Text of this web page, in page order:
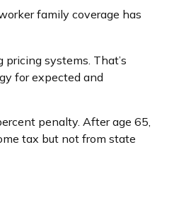
family coverage has
systems. That’s
for expected and
penalty. After age 65,
tax but not from state